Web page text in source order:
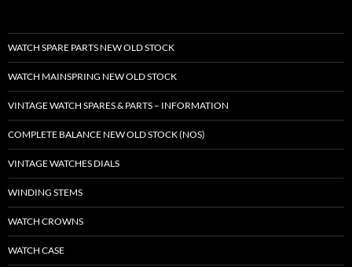
WATCH SPARE PARTS NEW OLD STOCK
WATCH MAINSPRING NEW OLD STOCK
VINTAGE WATCH SPARES & PARTS – INFORMATION
COMPLETE BALANCE NEW OLD STOCK (NOS)
VINTAGE WATCHES DIALS
WINDING STEMS
WATCH CROWNS
WATCH CASE